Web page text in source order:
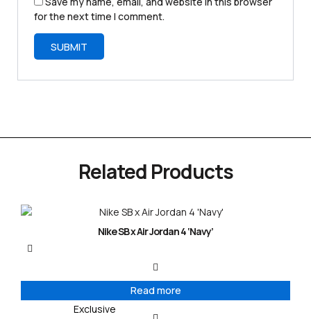
for the next time I comment.
Exclusive
Related Products
Nike SB x Air Jordan 4 ‘Navy’
Read more